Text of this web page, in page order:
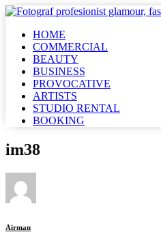
HOME
COMMERCIAL
BEAUTY
BUSINESS
PROVOCATIVE
ARTISTS
STUDIO RENTAL
BOOKING
im38
Airman